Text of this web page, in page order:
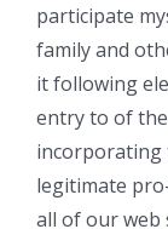
participate
family and
it following
entry to of
incorporating
legitimate
all of our web